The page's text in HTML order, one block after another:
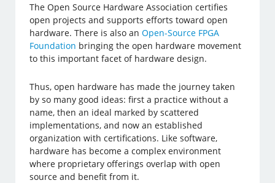
The Open Source Hardware Association certifies
open projects and supports efforts toward open
hardware. There is also anOpen-Source FPGA
Foundation bringing the open hardware movement
to this important facet of hardware design.
Thus, open hardware has made the journey taken
by so many good ideas: first a practice without a
name, then an ideal marked by scattered
implementations, and now an established
organization with certifications. Like software,
hardware has become a complex environment
where proprietary offerings overlap with open
source and benefit from it.